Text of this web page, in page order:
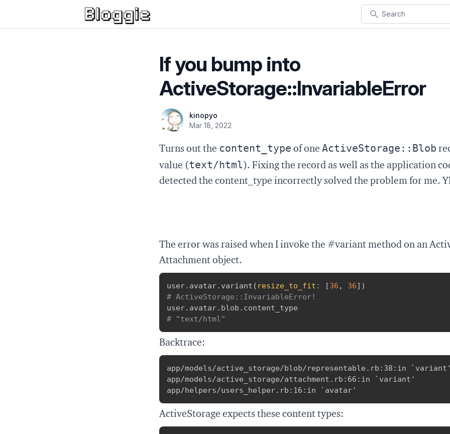
Search
If you bump into
ActiveStorage::InvariableError
kinopyo
Mar 18, 2022
Turns out the content_type of one ActiveStorage::Blob
value (text/html ). Fixing the record as well as the application
detected the content_type incorrectly solved the problem for me.
The error was raised when I invoke the #variant method on an
Attachment object.
user. avatar. variant ( resize_to_fit : [36 , 36] )
# ActiveStorage::InvariableError!
user. avatar. blob .
# "text/html"
Backtrace:
app/models/active_storage/blob/representable.rb:38:in `variant'
app/models/active_storage/attachment.rb:66:in `variant'
app/helpers/users_helper.rb:16:in `avatar'
ActiveStorage expects these content types: